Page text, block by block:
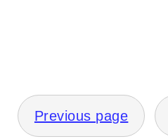
Posts
pagination
Previous page